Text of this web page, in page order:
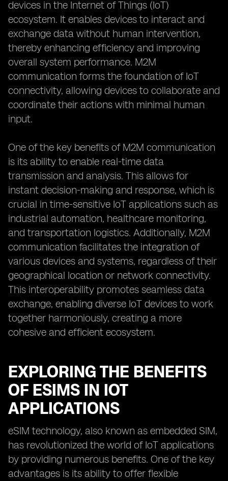
devices in the Internet of Things (IoT)
ecosystem. It enables devices to interact and
exchange data without human intervention,
thereby enhancing efficiency and improving
overall system performance. M2M
communication forms the foundation of IoT
connectivity, allowing devices to collaborate and
coordinate their actions with minimal human
input.
One of the key benefits of M2M communication
is its ability to enable real-time data
transmission and analysis. This allows for
instant decision-making and response, which is
crucial in time-sensitive IoT applications such as
industrial automation, healthcare monitoring,
and transportation logistics. Additionally, M2M
communication facilitates the integration of
various devices and systems, regardless of their
geographical location or network connectivity.
This interoperability promotes seamless data
exchange, enabling diverse IoT devices to work
together harmoniously, creating a more
cohesive and efficient ecosystem.
EXPLORING THE BENEFITS
OF ESIMS IN IOT
APPLICATIONS
eSIM technology, also known as embedded SIM,
has revolutionized the world of IoT applications
by providing numerous benefits. One of the key
advantages is its ability to offer flexible